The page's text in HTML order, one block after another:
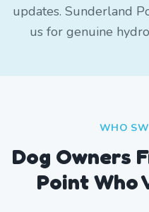
updates. Sunderland
us for genuine
WHO
Dog Owners
PointWho